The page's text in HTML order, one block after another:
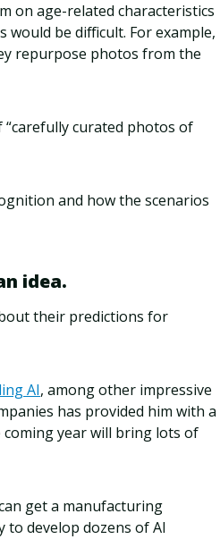
on age-related characteristics
be difficult. For example,
repurpose photos from the
“carefully curated photos of
and how the scenarios
idea.
their predictions for
AI, among other impressive
has provided him with a
coming year will bring lots of
get a manufacturing
to develop dozens of AI